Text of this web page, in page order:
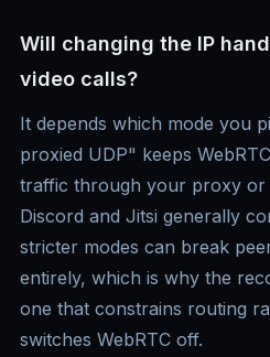
Will changing the IP
video calls?
It depends which mode you
proxied UDP" keeps
traffic through your proxy or
Discord and Jitsi generally
stricter modes can break
entirely, which is why the
one that constrains routing
switches WebRTC off.